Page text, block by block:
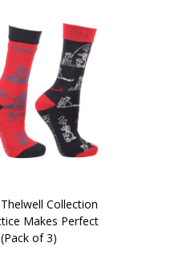
Collection
Makes Perfect
of 3)